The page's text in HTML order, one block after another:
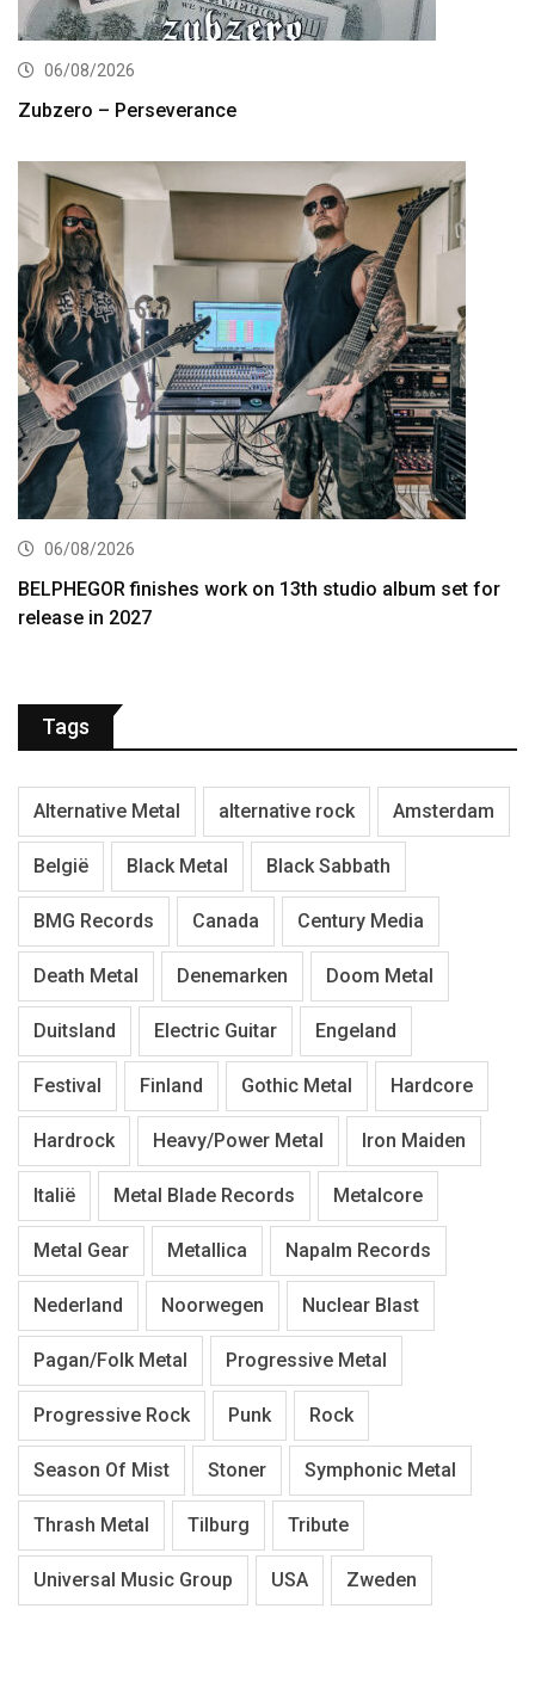
06/08/2026
Zubzero – Perseverance
06/08/2026
BELPHEGOR finishes work on 13th studio album set for
release in 2027
Tags
Alternative Metal alternative rock Amsterdam
België Black Metal Black Sabbath
BMG Records Canada Century Media
Death Metal Denemarken Doom Metal
Duitsland Electric Guitar Engeland
Festival Finland Gothic Metal Hardcore
Hardrock Heavy/Power Metal Iron Maiden
Italië Metal Blade Records Metalcore
Metal Gear Metallica Napalm Records
Nederland Noorwegen Nuclear Blast
Pagan/Folk Metal Progressive Metal
Progressive Rock Punk Rock
Season Of Mist Stoner Symphonic Metal
Thrash Metal Tilburg Tribute
Universal Music Group USA Zweden